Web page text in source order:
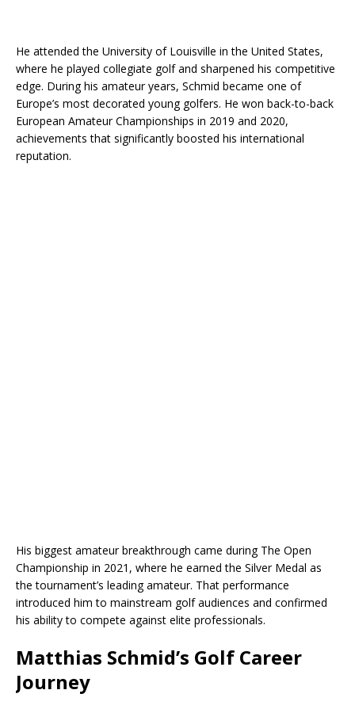
He attended the University of Louisville in the United States,
where he played collegiate golf and sharpened his competitive
edge. During his amateur years, Schmid became one of
Europe’s most decorated young golfers. He won back-to-back
European Amateur Championships in 2019 and 2020,
achievements that significantly boosted his international
reputation.
His biggest amateur breakthrough came during The Open
Championship in 2021, where he earned the Silver Medal as
the tournament’s leading amateur. That performance
introduced him to mainstream golf audiences and confirmed
his ability to compete against elite professionals.
Matthias Schmid’s Golf Career
Journey